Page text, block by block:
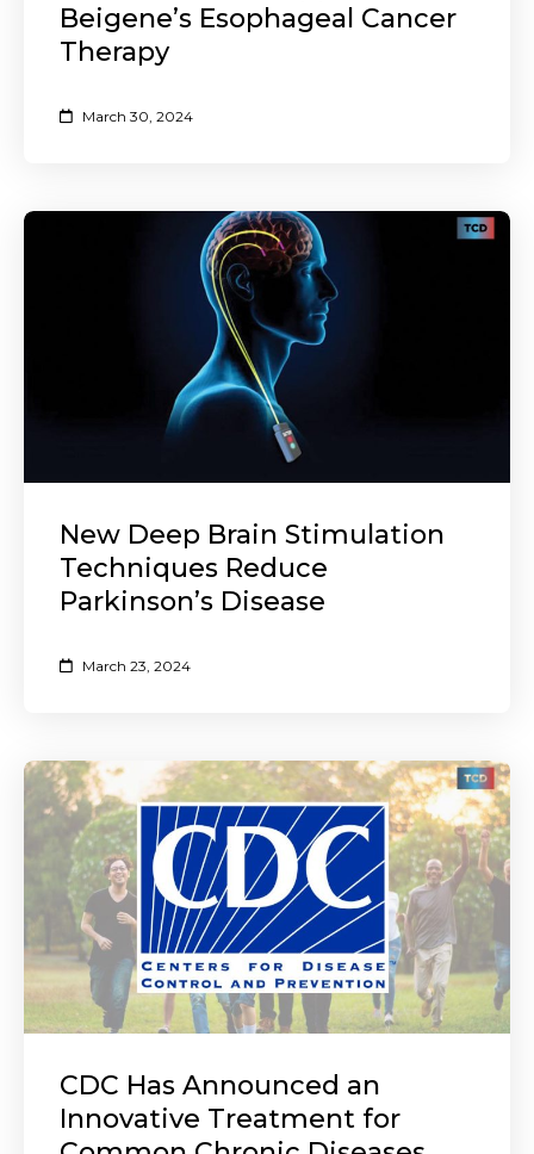
Beigene’s Esophageal Cancer
Therapy
March 30, 2024
New Deep Brain Stimulation
Techniques Reduce
Parkinson’s Disease
March 23, 2024
CDC Has Announced an
Innovative Treatment for